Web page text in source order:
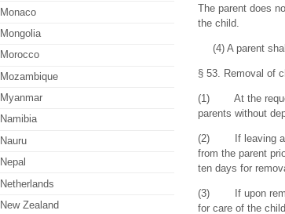
The parent does
the child.
(4) A parent
§ 53. Removal of
(1) At the request
parents without
(2) If leaving a
from the parent
ten days for
(3) If upon
for care of the child.
Monaco
Mongolia
Morocco
Mozambique
Myanmar
Namibia
Nauru
Nepal
Netherlands
New Zealand